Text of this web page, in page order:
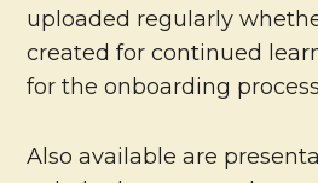
uploaded regularly
created for continued
for the onboarding
Also available are